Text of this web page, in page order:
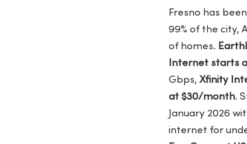
Fresno has
99% of the city,
of homes.
Internet starts
Gbps, Xfinity
at $30/month.
January 2026
internet for